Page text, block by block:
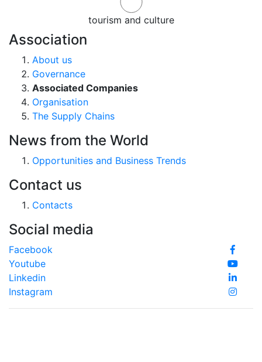
tourism and culture
Association
About us
Governance
Associated Companies
Organisation
The Supply Chains
News from the World
Opportunities and Business Trends
Contact us
Contacts
Social media
Facebook
Youtube
Linkedin
Instagram